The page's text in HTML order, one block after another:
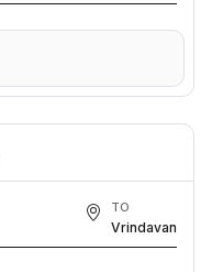
TO
Vrindavan